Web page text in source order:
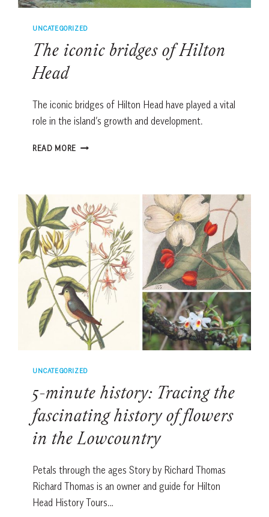
UNCATEGORIZED
The iconic bridges of Hilton
Head
The iconic bridges of Hilton Head have played a vital
role in the island’s growth and development.
READ MORE THE
HEAD
UNCATEGORIZED
5-minute history: Tracing the
fascinating history of flowers
in the Lowcountry
Petals through the ages Story by Richard Thomas
Richard Thomas is an owner and guide for Hilton
Head History Tours…